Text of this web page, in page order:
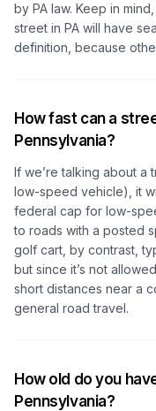
by PA law. Keep in
street in PA will have
definition, because
How fast can a
Pennsylvania?
If we’re talking about a
low-speed vehicle), it
federal cap for low-
to roads with a posted
golf cart, by contrast,
but since it’s not
short distances near a
general road travel.
How old do you
Pennsylvania?